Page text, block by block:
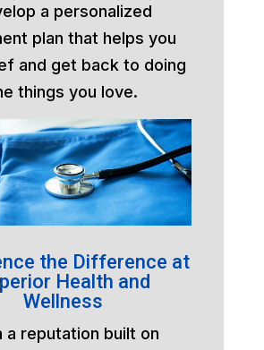
a personalized
plan that helps you
and get back to doing
things you love.
the Difference at
Health and
Wellness
a reputation built on